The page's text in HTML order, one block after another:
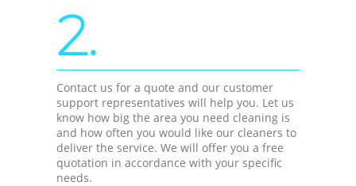
2.
Contact us for a quote and our customer
support representatives will help you. Let us
know how big the area you need cleaning is
and how often you would like our cleaners to
deliver the service. We will offer you a free
quotation in accordance with your specific
needs.